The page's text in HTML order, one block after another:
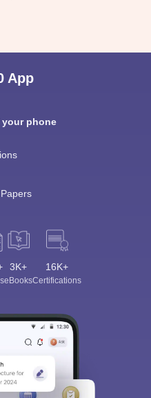
App
phone
3K+
eBooks
16K+
Certifications